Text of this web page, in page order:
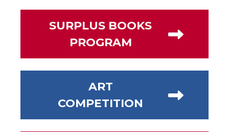
SURPLUS BOOKS
PROGRAM
ART
COMPETITION